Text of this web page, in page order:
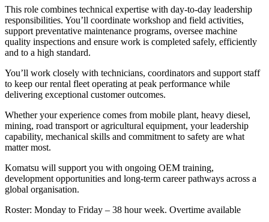
This role combines technical expertise with day-to-day leadership
responsibilities. You’ll coordinate workshop and field activities,
support preventative maintenance programs, oversee machine
quality inspections and ensure work is completed safely, efficiently
and to a high standard.
You’ll work closely with technicians, coordinators and support staff
to keep our rental fleet operating at peak performance while
delivering exceptional customer outcomes.
Whether your experience comes from mobile plant, heavy diesel,
mining, road transport or agricultural equipment, your leadership
capability, mechanical skills and commitment to safety are what
matter most.
Komatsu will support you with ongoing OEM training,
development opportunities and long-term career pathways across a
global organisation.
Roster: Monday to Friday – 38 hour week. Overtime available